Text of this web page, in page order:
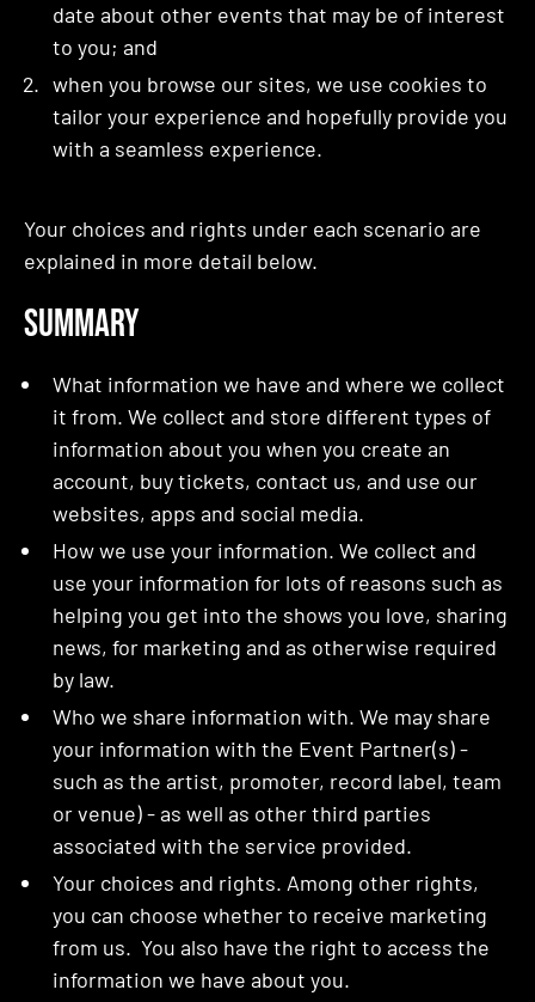
date about other events that may be of interest
to you; and
when you browse our sites, we use cookies to
tailor your experience and hopefully provide you
with a seamless experience.
Your choices and rights under each scenario are
explained in more detail below.
Summary
What information we have and where we collect
it from. We collect and store different types of
information about you when you create an
account, buy tickets, contact us, and use our
websites, apps and social media.
How we use your information. We collect and
use your information for lots of reasons such as
helping you get into the shows you love, sharing
news, for marketing and as otherwise required
by law.
Who we share information with. We may share
your information with the Event Partner(s) -
such as the artist, promoter, record label, team
or venue) - as well as other third parties
associated with the service provided.
Your choices and rights. Among other rights,
you can choose whether to receive marketing
from us. You also have the right to access the
information we have about you.